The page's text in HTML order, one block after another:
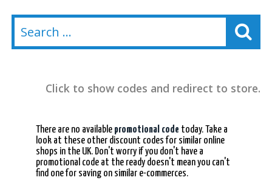
Click to show codes and redirect to store.
There are no available promotional code today. Take a
look at these other discount codes for similar online
shops in the UK. Don't worry if you don't have a
promotional code at the ready doesn't mean you can't
find one for saving on similar e-commerces.